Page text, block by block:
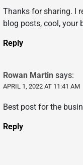
Thanks for sharing. I
blog posts, cool, your
Reply
Rowan Martin says:
APRIL 1, 2022 AT 11:41 AM
Best post for the
Reply